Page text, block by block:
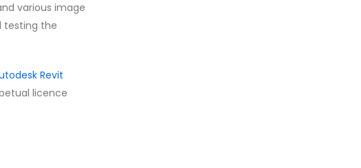
various image
testing the
Revit
licence